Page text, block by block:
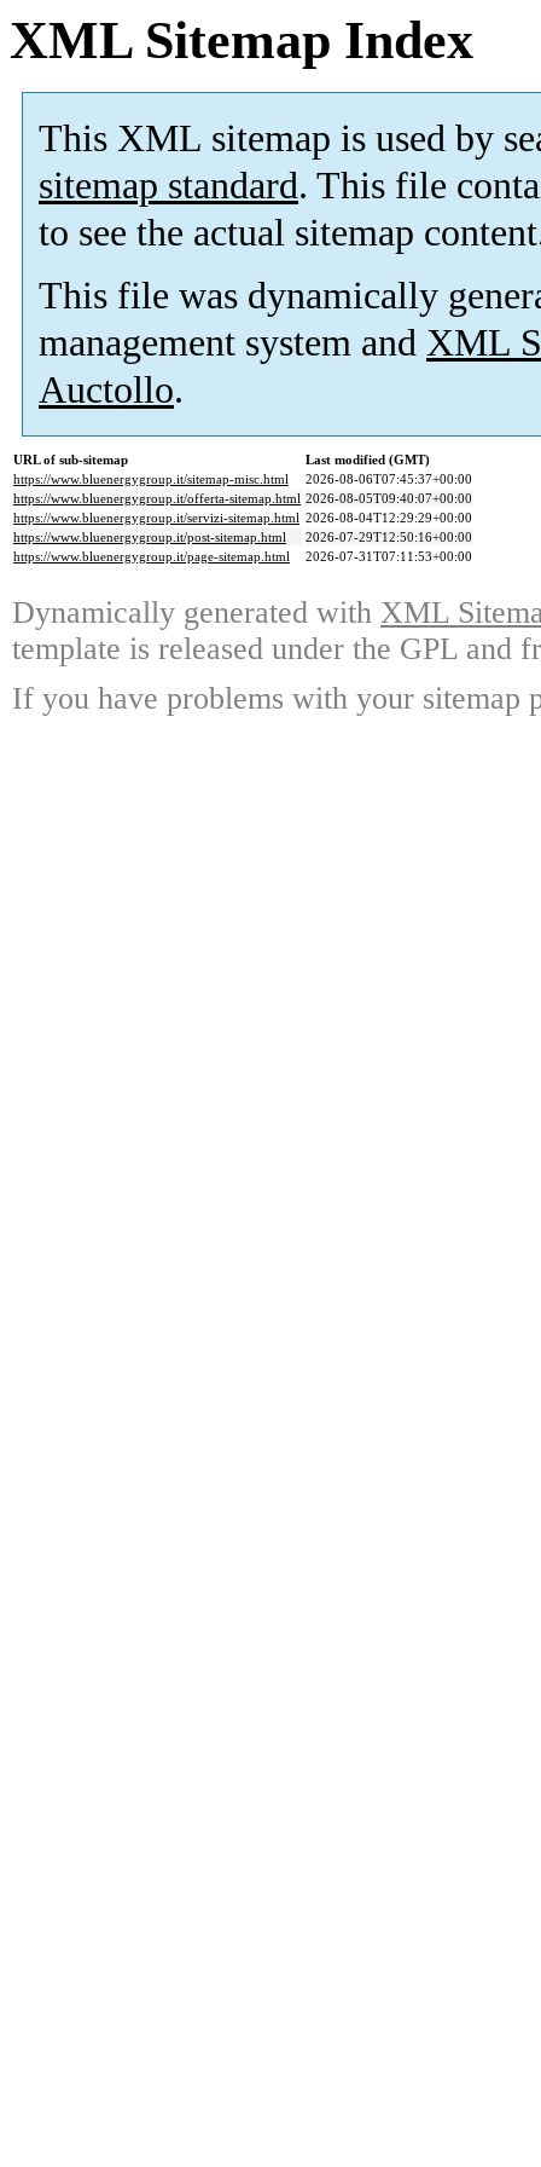
XML Sitemap Index
This XML sitemap is used by
sitemap standard. This file
to see the actual sitemap
This file was dynamically
management system and XML
Auctollo.
URL of sub-sitemap
Last modified (GMT)
https://www.bluenergygroup.it/sitemap-misc.html
2026-08-06T07:45:37+00:00
https://www.bluenergygroup.it/offerta-sitemap.html 2026-08-05T09:40:07+00:00
https://www.bluenergygroup.it/servizi-sitemap.html 2026-08-04T12:29:29+00:00
https://www.bluenergygroup.it/post-sitemap.html
2026-07-29T12:50:16+00:00
https://www.bluenergygroup.it/page-sitemap.html
2026-07-31T07:11:53+00:00
Dynamically generated with XML
template is released under the GPL and
If you have problems with your sitemap